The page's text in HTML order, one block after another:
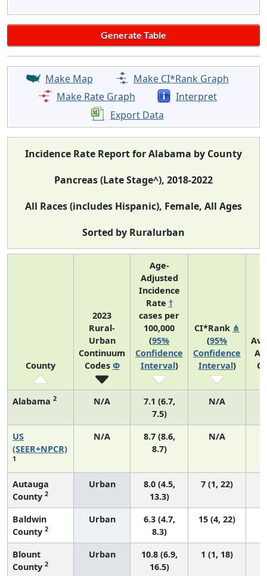
Make Map
Make CI*Rank Graph
Make Rate Graph
Interpret
Export Data
Incidence Rate Report for Alabama by County
Pancreas (Late Stage^), 2018-2022
All Races (includes Hispanic), Female, All Ages
Sorted by Ruralurban
County
2023
Rural-
Urban
Continuum
Codes Φ
Age-
Adjusted
Incidence
Rate †
cases per
100,000
(95%
Confidence
Interval)
CI*Rank ⋔
(95%
Confidence
Interval)
Alabama 2 N/A
7.1 (6.7,
7.5)
N/A
US
(SEER+NPCR)
1
N/A
8.7 (8.6,
8.7)
N/A
Autauga
County 2
Urban
8.0 (4.5,
13.3)
7 (1, 22)
Baldwin
County 2
Urban
6.3 (4.7,
8.3)
15 (4, 22)
Blount
County 2
Urban
10.8 (6.9,
16.5)
1 (1, 18)